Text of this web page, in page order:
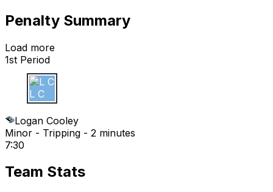
Penalty Summary
Load more
1st Period
L C
Logan Cooley
Minor - Tripping - 2 minutes
7:30
Team Stats